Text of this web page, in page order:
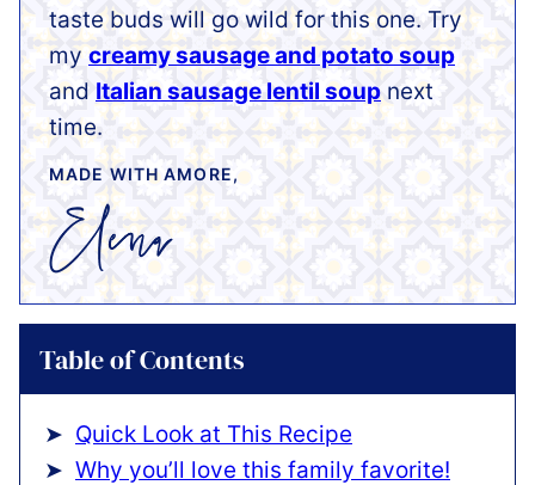
taste buds will go wild for this one. Try
my creamy sausage and potato soup
and Italian sausage lentil soup next
time.
MADE WITH AMORE,
Table of Contents
Quick Look at This Recipe
Why you’ll love this family favorite!